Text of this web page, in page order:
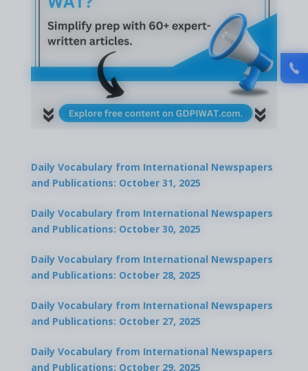
Daily Vocabulary from International Newspapers
and Publications: October 31, 2025
Daily Vocabulary from International Newspapers
and Publications: October 30, 2025
Daily Vocabulary from International Newspapers
and Publications: October 28, 2025
Daily Vocabulary from International Newspapers
and Publications: October 27, 2025
Daily Vocabulary from International Newspapers
and Publications: October 29, 2025